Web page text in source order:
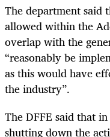
The department said
allowed within the
overlap with the
“reasonably be
as this would have
the industry”.
The DFFE said that
shutting down the